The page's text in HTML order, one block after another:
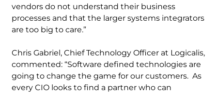
vendors do not understand their business
processes and that the larger systems integrators
are too big to care.”
Chris Gabriel, Chief Technology Officer at Logicalis,
commented: “Software defined technologies are
going to change the game for our customers. As
every CIO looks to find a partner who can